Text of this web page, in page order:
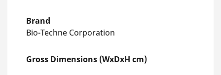
Brand
Bio-Techne Corporation
Gross Dimensions (WxDxH cm)